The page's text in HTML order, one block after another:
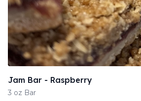
Jam Bar - Raspberry
3 oz Bar